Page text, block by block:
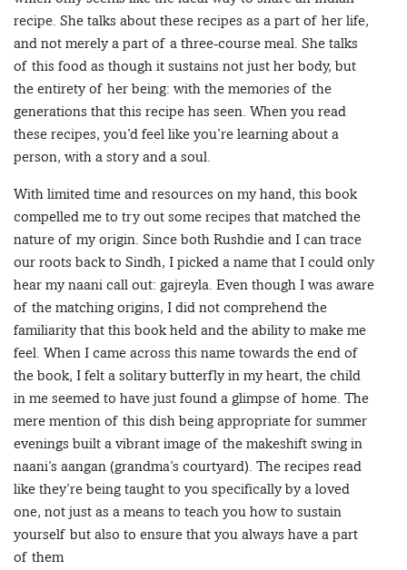
recipe. She talks about these recipes as a part of her life,
and not merely a part of a three-course meal. She talks
of this food as though it sustains not just her body, but
the entirety of her being: with the memories of the
generations that this recipe has seen. When you read
these recipes, you’d feel like you’re learning about a
person, with a story and a soul.
With limited time and resources on my hand, this book
compelled me to try out some recipes that matched the
nature of my origin. Since both Rushdie and I can trace
our roots back to Sindh, I picked a name that I could only
hear my naani call out: gajreyla. Even though I was aware
of the matching origins, I did not comprehend the
familiarity that this book held and the ability to make me
feel. When I came across this name towards the end of
the book, I felt a solitary butterfly in my heart, the child
in me seemed to have just found a glimpse of home. The
mere mention of this dish being appropriate for summer
evenings built a vibrant image of the makeshift swing in
naani’s aangan (grandma’s courtyard). The recipes read
like they’re being taught to you specifically by a loved
one, not just as a means to teach you how to sustain
yourself but also to ensure that you always have a part
of them